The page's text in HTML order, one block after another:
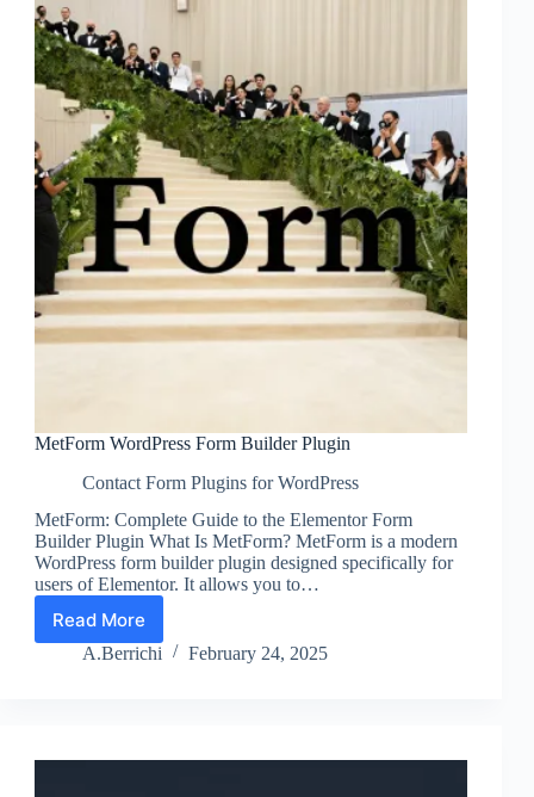
MetForm WordPress Form Builder Plugin
Contact Form Plugins for WordPress
MetForm: Complete Guide to the Elementor Form
Builder Plugin What Is MetForm? MetForm is a modern
WordPress form builder plugin designed specifically for
users of Elementor. It allows you to…
Read More
MetForm
WordPress
A.Berrichi February 24, 2025